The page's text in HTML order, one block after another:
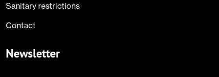
Sanitary restrictions
Contact
Newsletter